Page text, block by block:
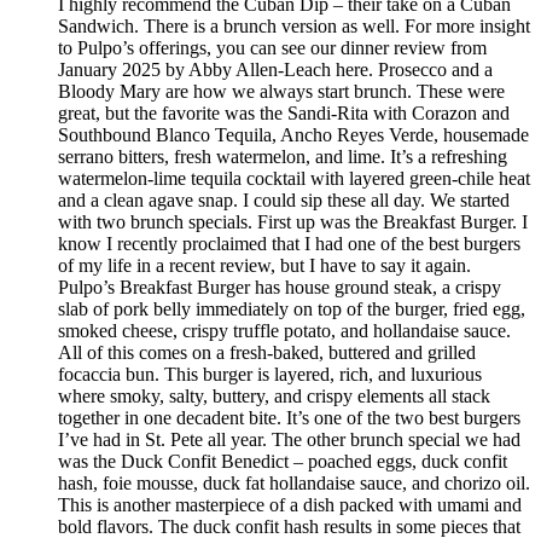
I highly recommend the Cuban Dip – their take on a Cuban
Sandwich. There is a brunch version as well. For more insight
to Pulpo’s offerings, you can see our dinner review from
January 2025 by Abby Allen-Leach here. Prosecco and a
Bloody Mary are how we always start brunch. These were
great, but the favorite was the Sandi-Rita with Corazon and
Southbound Blanco Tequila, Ancho Reyes Verde, housemade
serrano bitters, fresh watermelon, and lime. It’s a refreshing
watermelon-lime tequila cocktail with layered green-chile heat
and a clean agave snap. I could sip these all day. We started
with two brunch specials. First up was the Breakfast Burger. I
know I recently proclaimed that I had one of the best burgers
of my life in a recent review, but I have to say it again.
Pulpo’s Breakfast Burger has house ground steak, a crispy
slab of pork belly immediately on top of the burger, fried egg,
smoked cheese, crispy truffle potato, and hollandaise sauce.
All of this comes on a fresh-baked, buttered and grilled
focaccia bun. This burger is layered, rich, and luxurious
where smoky, salty, buttery, and crispy elements all stack
together in one decadent bite. It’s one of the two best burgers
I’ve had in St. Pete all year. The other brunch special we had
was the Duck Confit Benedict – poached eggs, duck confit
hash, foie mousse, duck fat hollandaise sauce, and chorizo oil.
This is another masterpiece of a dish packed with umami and
bold flavors. The duck confit hash results in some pieces that